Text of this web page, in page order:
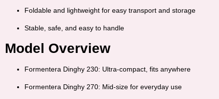
Foldable and lightweight for easy transport and storage
Stable, safe, and easy to handle
Model Overview
Formentera Dinghy 230: Ultra-compact, fits anywhere
Formentera Dinghy 270: Mid-size for everyday use